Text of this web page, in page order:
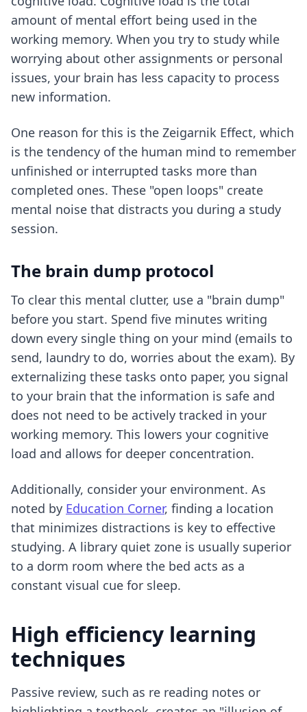
amount of mental effort being used in the
working memory. When you try to study while
worrying about other assignments or personal
issues, your brain has less capacity to process
new information.
One reason for this is the Zeigarnik Effect, which
is the tendency of the human mind to remember
unfinished or interrupted tasks more than
completed ones. These "open loops" create
mental noise that distracts you during a study
session.
The brain dump protocol
To clear this mental clutter, use a "brain dump"
before you start. Spend five minutes writing
down every single thing on your mind (emails to
send, laundry to do, worries about the exam). By
externalizing these tasks onto paper, you signal
to your brain that the information is safe and
does not need to be actively tracked in your
working memory. This lowers your cognitive
load and allows for deeper concentration.
Additionally, consider your environment. As
noted by Education Corner, finding a location
that minimizes distractions is key to effective
studying. A library quiet zone is usually superior
to a dorm room where the bed acts as a
constant visual cue for sleep.
High efficiency learning
techniques
Passive review, such as re reading notes or